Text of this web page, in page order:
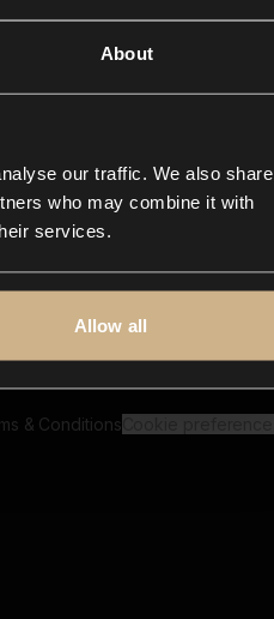
About
our traffic. We also share
who may combine it with
services.
Allow all
Closer Music
In-store
Contact us
FAQ
Explore
Reels & Shorts
Playlists
& Conditions